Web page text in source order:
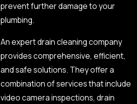
prevent further damage to your
plumbing.
An expert drain cleaning company
provides comprehensive, efficient,
and safe solutions. They offer a
combination of services that include
video camera inspections, drain